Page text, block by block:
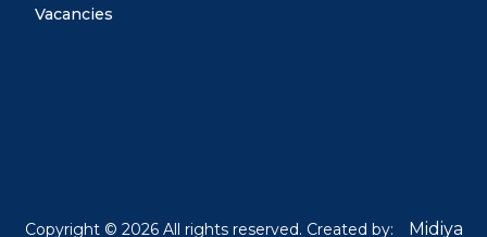
Vacancies
Copyright © 2026 All rights reserved. Created by: Midiya